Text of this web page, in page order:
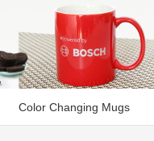
Color Changing Mugs